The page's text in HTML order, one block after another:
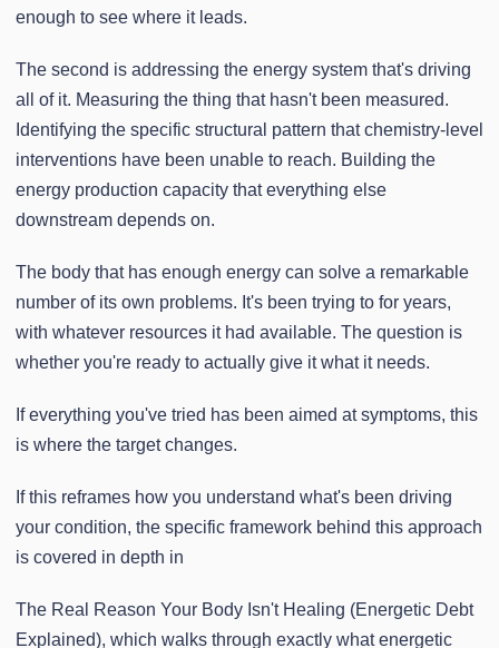
enough to see where it leads.
The second is addressing the energy system that's driving
all of it. Measuring the thing that hasn't been measured.
Identifying the specific structural pattern that chemistry-level
interventions have been unable to reach. Building the
energy production capacity that everything else
downstream depends on.
The body that has enough energy can solve a remarkable
number of its own problems. It's been trying to for years,
with whatever resources it had available. The question is
whether you're ready to actually give it what it needs.
If everything you've tried has been aimed at symptoms, this
is where the target changes.
If this reframes how you understand what's been driving
your condition, the specific framework behind this approach
is covered in depth in
The Real Reason Your Body Isn't Healing (Energetic Debt
Explained), which walks through exactly what energetic